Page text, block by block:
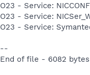
O23 - Service:
O23 - Service:
O23 - Service:
--
End of file - 6082 bytes